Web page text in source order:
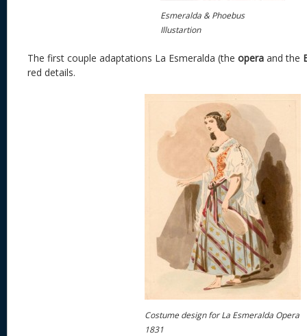
Esmeralda & Phoebus
Illustartion
The first couple adaptations La Esmeralda (the opera and the
red details.
Costume design for La Esmeralda Opera
1831